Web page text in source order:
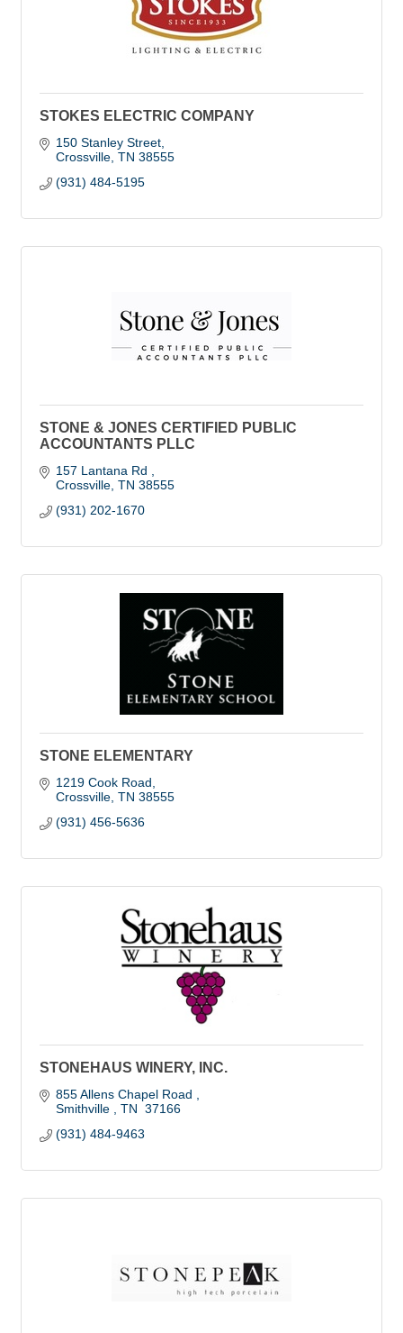
STOKES ELECTRIC COMPANY
150 Stanley Street
Crossville TN 38555
(931) 484-5195
STONE & JONES CERTIFIED PUBLIC
ACCOUNTANTS PLLC
157 Lantana Rd
Crossville TN 38555
(931) 202-1670
STONE ELEMENTARY
1219 Cook Road
Crossville TN 38555
(931) 456-5636
STONEHAUS WINERY, INC.
855 Allens Chapel Road
Smithville
TN 37166
(931) 484-9463